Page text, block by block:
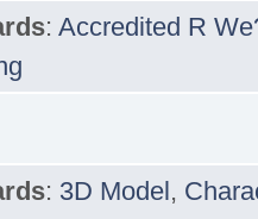
: Accredited R
: 3D Model,